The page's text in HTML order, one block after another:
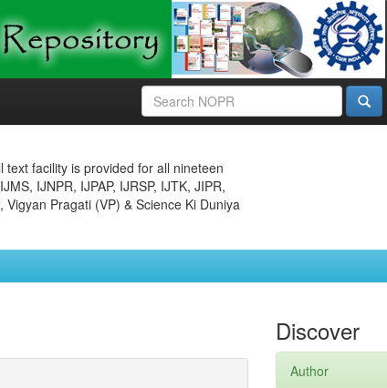
facility is provided for all nineteen
IJNPR, IJPAP, IJRSP, IJTK, JIPR,
Pragati (VP) & Science Ki Duniya
Discover
Author